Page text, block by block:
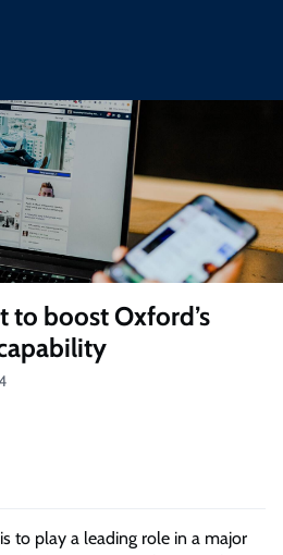
to boost Oxford’s
to play a leading role in a major